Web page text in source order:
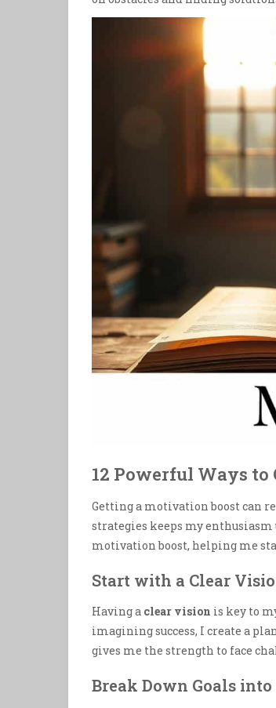
12 Powerful Ways
Getting a motivation boost can
strategies keeps my enthusiasm
motivation boost, helping me
Start with a Clear
Having a clear vision is key to
imagining success, I create a
gives me the strength to face
Break Down Goals